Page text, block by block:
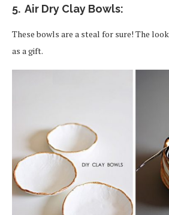
5. Air Dry Clay Bowls:
These bowls are a steal for sure! The
as a gift.